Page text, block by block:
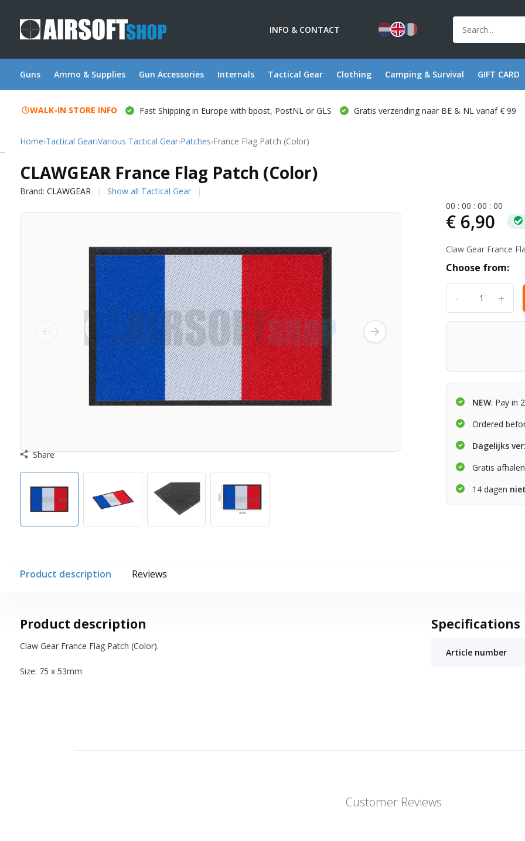
INFO & CONTACT
Guns Ammo & Supplies Gun Accessories Internals Tactical Gear Clothing Camping & Survival GIFT CARD
WALK-IN STORE INFO Fast Shipping in Europe with bpost, PostNL or GLS Gratis verzending naar BE & NL vanaf € 99
Home›Tactical Gear›Various Tactical Gear›Patches›France Flag Patch (Color)
CLAWGEAR France Flag Patch (Color)
Brand: CLAWGEAR Show all Tactical Gear
Share
00 :00 :00 :00
€ 6,90
Claw Gear France
Choose from:
+
-
NEW: Pay in
Ordered
Dagelijks
Gratis
14 dagen
Product description Reviews
Product description
Claw Gear France Flag Patch (Color).
Size: 75 x 53mm
Specifications
Article number
Customer Reviews